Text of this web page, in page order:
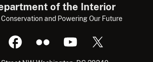
of the Interior
and Powering Our Future